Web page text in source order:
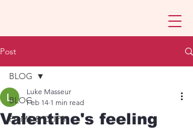
Post
BLOG
FILMS & CLIPS
BLOG
Valentine's feeling
Luke Masseur
Feb 14 1 min read